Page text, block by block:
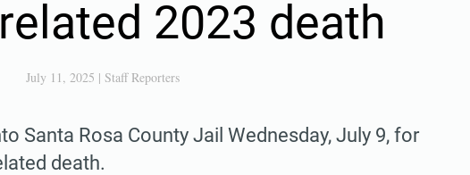
2023 death
July 11, 2025 | Staff Reporters
Santa Rosa County Jail Wednesday, July 9, for
death.